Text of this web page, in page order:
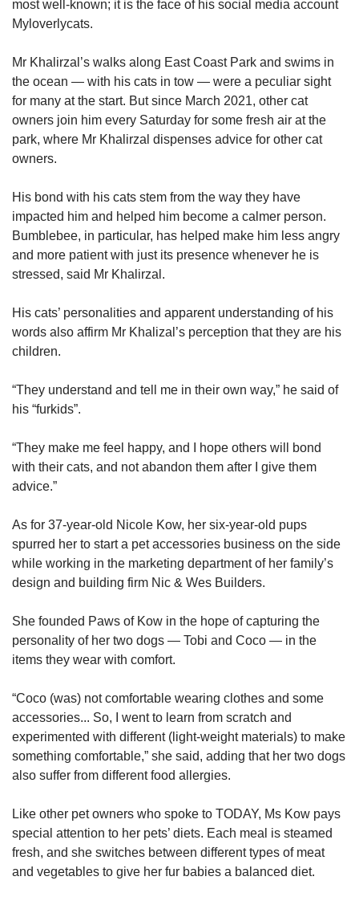
most well-known; it is the face of his social media account
Myloverlycats.
Mr Khalirzal’s walks along East Coast Park and swims in
the ocean — with his cats in tow — were a peculiar sight
for many at the start. But since March 2021, other cat
owners join him every Saturday for some fresh air at the
park, where Mr Khalirzal dispenses advice for other cat
owners.
His bond with his cats stem from the way they have
impacted him and helped him become a calmer person.
Bumblebee, in particular, has helped make him less angry
and more patient with just its presence whenever he is
stressed, said Mr Khalirzal.
His cats’ personalities and apparent understanding of his
words also affirm Mr Khalizal’s perception that they are his
children.
“They understand and tell me in their own way,” he said of
his “furkids”.
“They make me feel happy, and I hope others will bond
with their cats, and not abandon them after I give them
advice.”
As for 37-year-old Nicole Kow, her six-year-old pups
spurred her to start a pet accessories business on the side
while working in the marketing department of her family’s
design and building firm Nic & Wes Builders.
She founded Paws of Kow in the hope of capturing the
personality of her two dogs — Tobi and Coco — in the
items they wear with comfort.
“Coco (was) not comfortable wearing clothes and some
accessories... So, I went to learn from scratch and
experimented with different (light-weight materials) to make
something comfortable,” she said, adding that her two dogs
also suffer from different food allergies.
Like other pet owners who spoke to TODAY, Ms Kow pays
special attention to her pets’ diets. Each meal is steamed
fresh, and she switches between different types of meat
and vegetables to give her fur babies a balanced diet.